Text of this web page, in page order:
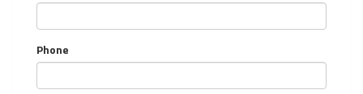
Phone